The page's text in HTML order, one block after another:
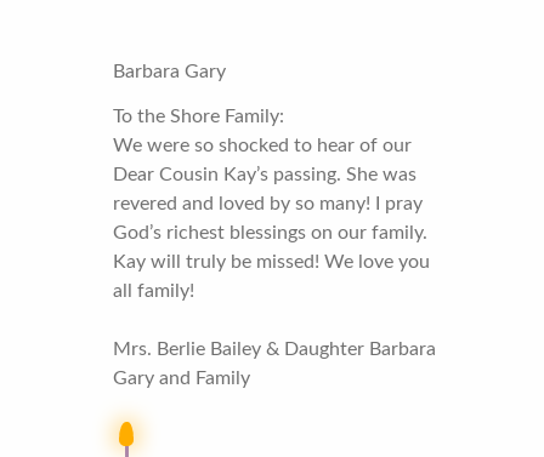
Barbara Gary
To the Shore Family:
We were so shocked to hear of our
Dear Cousin Kay’s passing. She was
revered and loved by so many! I pray
God’s richest blessings on our family.
Kay will truly be missed! We love you
all family!
Mrs. Berlie Bailey & Daughter Barbara
Gary and Family